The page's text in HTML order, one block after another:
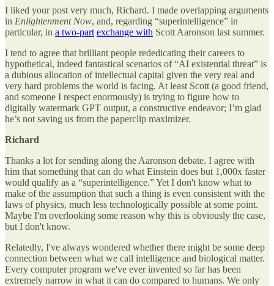
I liked your post very much, Richard. I made overlapping arguments
in Enlightenment Now, and, regarding “superintelligence” in
particular, in a two-part exchange with Scott Aaronson last summer.
I tend to agree that brilliant people rededicating their careers to
hypothetical, indeed fantastical scenarios of “AI existential threat” is
a dubious allocation of intellectual capital given the very real and
very hard problems the world is facing. At least Scott (a good friend,
and someone I respect enormously) is trying to figure how to
digitally watermark GPT output, a constructive endeavor; I’m glad
he’s not saving us from the paperclip maximizer.
Richard
Thanks a lot for sending along the Aaronson debate. I agree with
him that something that can do what Einstein does but 1,000x faster
would qualify as a “superintelligence.” Yet I don't know what to
make of the assumption that such a thing is even consistent with the
laws of physics, much less technologically possible at some point.
Maybe I'm overlooking some reason why this is obviously the case,
but I don't know.
Relatedly, I've always wondered whether there might be some deep
connection between what we call intelligence and biological matter.
Every computer program we've ever invented so far has been
extremely narrow in what it can do compared to humans. We only